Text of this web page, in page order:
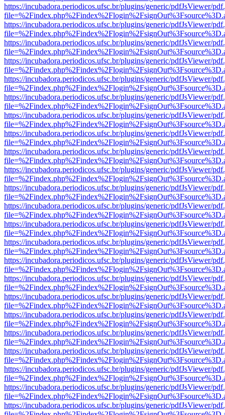
https://incubadora.periodicos.ufsc.br/plugins/generic/pdfJsViewer/
https://incubadora.periodicos.ufsc.br/plugins/generic/pdfJsViewer/
https://incubadora.periodicos.ufsc.br/plugins/generic/pdfJsViewer/
https://incubadora.periodicos.ufsc.br/plugins/generic/pdfJsViewer/
https://incubadora.periodicos.ufsc.br/plugins/generic/pdfJsViewer/
https://incubadora.periodicos.ufsc.br/plugins/generic/pdfJsViewer/
https://incubadora.periodicos.ufsc.br/plugins/generic/pdfJsViewer/
https://incubadora.periodicos.ufsc.br/plugins/generic/pdfJsViewer/
https://incubadora.periodicos.ufsc.br/plugins/generic/pdfJsViewer/
https://incubadora.periodicos.ufsc.br/plugins/generic/pdfJsViewer/
https://incubadora.periodicos.ufsc.br/plugins/generic/pdfJsViewer/
https://incubadora.periodicos.ufsc.br/plugins/generic/pdfJsViewer/
https://incubadora.periodicos.ufsc.br/plugins/generic/pdfJsViewer/
https://incubadora.periodicos.ufsc.br/plugins/generic/pdfJsViewer/
https://incubadora.periodicos.ufsc.br/plugins/generic/pdfJsViewer/
https://incubadora.periodicos.ufsc.br/plugins/generic/pdfJsViewer/
https://incubadora.periodicos.ufsc.br/plugins/generic/pdfJsViewer/
https://incubadora.periodicos.ufsc.br/plugins/generic/pdfJsViewer/
https://incubadora.periodicos.ufsc.br/plugins/generic/pdfJsViewer/
https://incubadora.periodicos.ufsc.br/plugins/generic/pdfJsViewer/
https://incubadora.periodicos.ufsc.br/plugins/generic/pdfJsViewer/
https://incubadora.periodicos.ufsc.br/plugins/generic/pdfJsViewer/
https://incubadora.periodicos.ufsc.br/plugins/generic/pdfJsViewer/